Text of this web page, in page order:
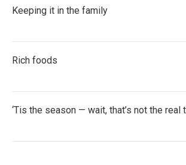
Keeping it in the family
Rich foods
‘Tis the season — wait, that’s not the real